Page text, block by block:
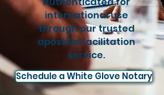
international use
through our trusted
apostille facilitation
service.
Schedule a White Glove Notary